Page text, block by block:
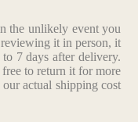
the unlikely event you
it in person, it
7 days after delivery.
to return it for more
actual shipping cost